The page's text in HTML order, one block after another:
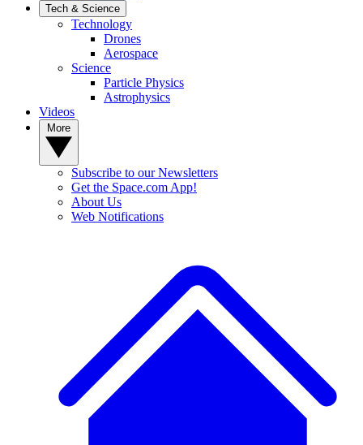
Tech & Science
Technology
Drones
Aerospace
Science
Particle Physics
Astrophysics
Videos
Subscribe to our Newsletters
Get the Space.com App!
About Us
Web Notifications